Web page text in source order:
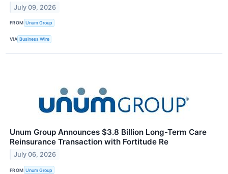
July 09, 2026
FROM Unum Group
VIA Business Wire
Unum Group Announces $3.8 Billion Long-Term Care
Reinsurance Transaction with Fortitude Re
July 06, 2026
FROM Unum Group